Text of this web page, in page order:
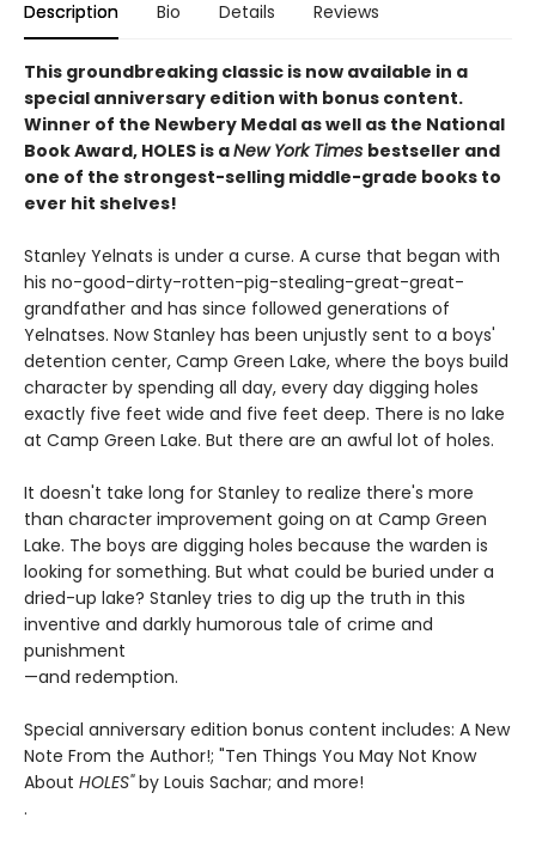
Description Bio Details Reviews
This groundbreaking classic is now available in a
special anniversary edition with bonus content.
Winner of the Newbery Medal as well as the National
Book Award, HOLES is aNew York Times bestseller and
one of the strongest-selling middle-grade books to
ever hit shelves!
Stanley Yelnats is under a curse. A curse that began with
his no-good-dirty-rotten-pig-stealing-great-great-
grandfather and has since followed generations of
Yelnatses. Now Stanley has been unjustly sent to a boys'
detention center, Camp Green Lake, where the boys build
character by spending all day, every day digging holes
exactly five feet wide and five feet deep. There is no lake
at Camp Green Lake. But there are an awful lot of holes.
It doesn't take long for Stanley to realize there's more
than character improvement going on at Camp Green
Lake. The boys are digging holes because the warden is
looking for something. But what could be buried under a
dried-up lake? Stanley tries to dig up the truth in this
inventive and darkly humorous tale of crime and
punishment
—and redemption.
Special anniversary edition bonus content includes: A New
Note From the Author!; "Ten Things You May Not Know
About HOLES"by Louis Sachar; and more!
.